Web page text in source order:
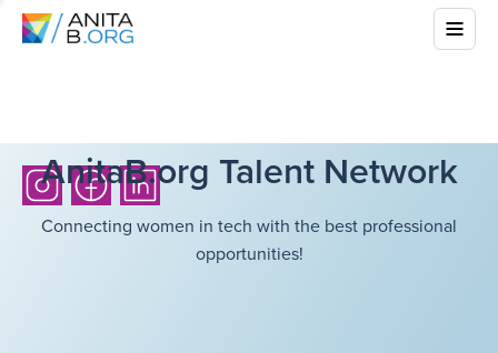
AnitaB.org Talent Network
Connecting women in tech with the best professional
opportunities!